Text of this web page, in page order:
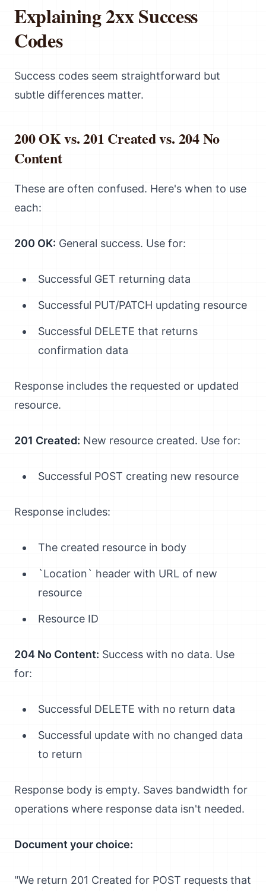
Explaining 2xx Success
Codes
Success codes seem straightforward but
subtle differences matter.
200 OK vs. 201 Created vs. 204 No
Content
These are often confused. Here's when to use
each:
200 OK: General success. Use for:
Successful GET returning data
Successful PUT/PATCH updating resource
Successful DELETE that returns
confirmation data
Response includes the requested or updated
resource.
201 Created: New resource created. Use for:
Successful POST creating new resource
Response includes:
The created resource in body
`Location` header with URL of new
resource
Resource ID
204 No Content: Success with no data. Use
for:
Successful DELETE with no return data
Successful update with no changed data
to return
Response body is empty. Saves bandwidth for
operations where response data isn't needed.
Document your choice:
"We return 201 Created for POST requests that